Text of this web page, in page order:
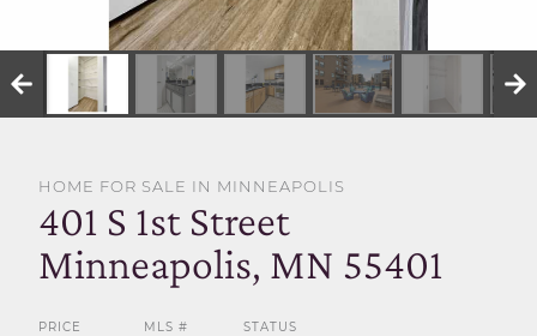
SELL WITH US
HOME FOR SALE IN MINNEAPOLIS
401 S 1st Street
Minneapolis, MN 55401
PRICE MLS # STATUS